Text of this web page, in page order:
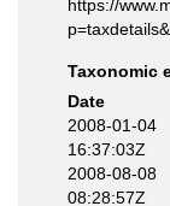
https://
Taxonomic
Date
2008-01-04
16:37:03Z
2008-08-08
08:28:57Z